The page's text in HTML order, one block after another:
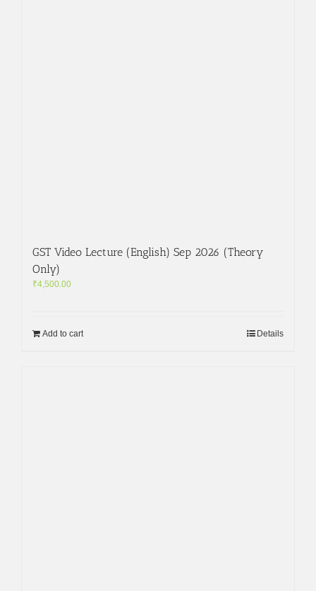
GST Video Lecture (English) Sep 2026 (Theory
Only)
₹4,500.00
Add to cart Details